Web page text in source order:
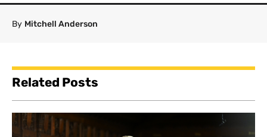
By Mitchell Anderson
Related Posts